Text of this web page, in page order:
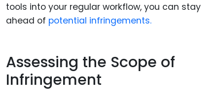
tools into your regular workflow, you can stay
ahead of potential infringements.
Assessing the Scope of
Infringement